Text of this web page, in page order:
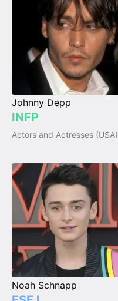
Johnny Depp
INFP
Actors and Actresses (USA)
Noah Schnapp